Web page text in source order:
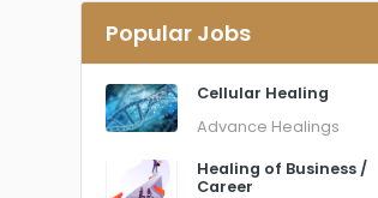
Popular Jobs
Cellular Healing
Advance Healings
Healing of Business /
Career